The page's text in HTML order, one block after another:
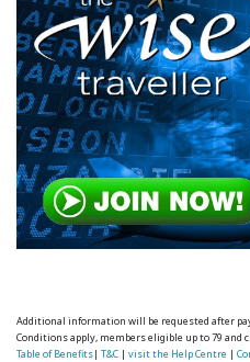
Additional information will be requested after
Conditions apply, members eligible up to 79
Table of Benefits|T&C |visit the Help Centre |